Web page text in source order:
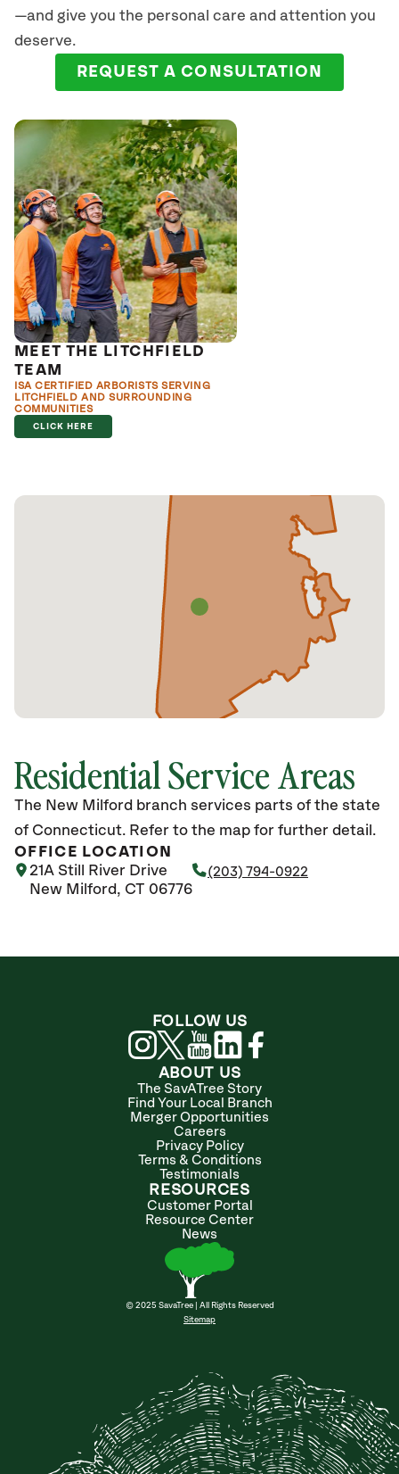
—and give you the personal care and attention you
deserve.
REQUEST A CONSULTATION
MEET THE LITCHFIELD
TEAM
ISA CERTIFIED ARBORISTS SERVING
LITCHFIELD AND SURROUNDING
COMMUNITIES
CLICK HERE
Residential Service Areas
The New Milford branch services parts of the state
of Connecticut. Refer to the map for further detail.
OFFICE LOCATION
21A Still River Drive
New Milford, CT 06776
(203) 794-0922
ABOUT US
The SavATree Story
Find Your Local Branch
Merger Opportunities
Careers
Privacy Policy
Terms & Conditions
Testimonials
RESOURCES
Customer Portal
Resource Center
News
© 2025 SavaTree | All Rights Reserved
Sitemap
FOLLOW US